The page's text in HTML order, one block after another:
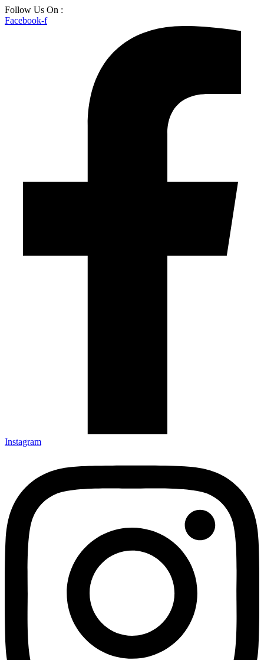
Skip
to
Follow Us On :
Facebook-f
Instagram